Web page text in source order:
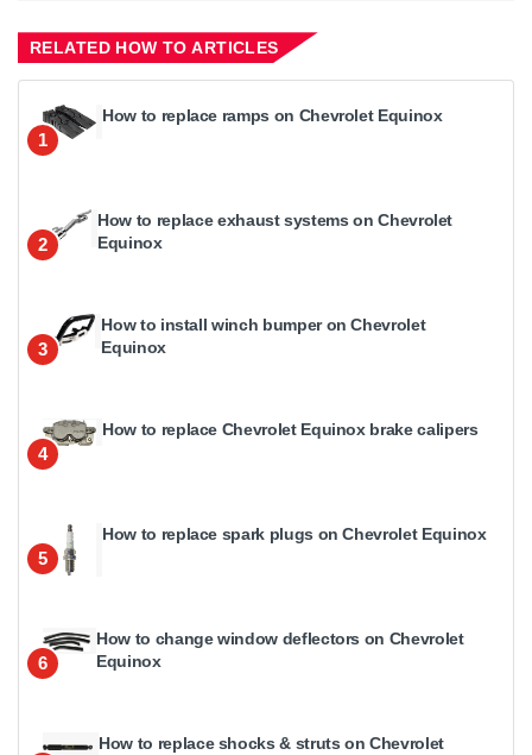
RELATED HOW TO ARTICLES
1
How to replace ramps on Chevrolet Equinox
2
How to replace exhaust systems on Chevrolet
Equinox
3
How to install winch bumper on Chevrolet
Equinox
4
How to replace Chevrolet Equinox brake calipers
5
How to replace spark plugs on Chevrolet Equinox
6
How to change window deflectors on Chevrolet
Equinox
How to replace shocks & struts on Chevrolet